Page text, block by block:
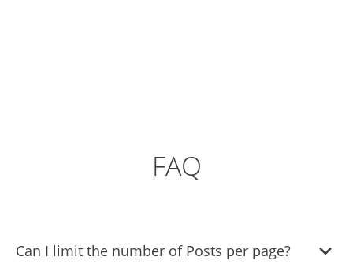
FAQ
Can I limit the number of Posts per page?